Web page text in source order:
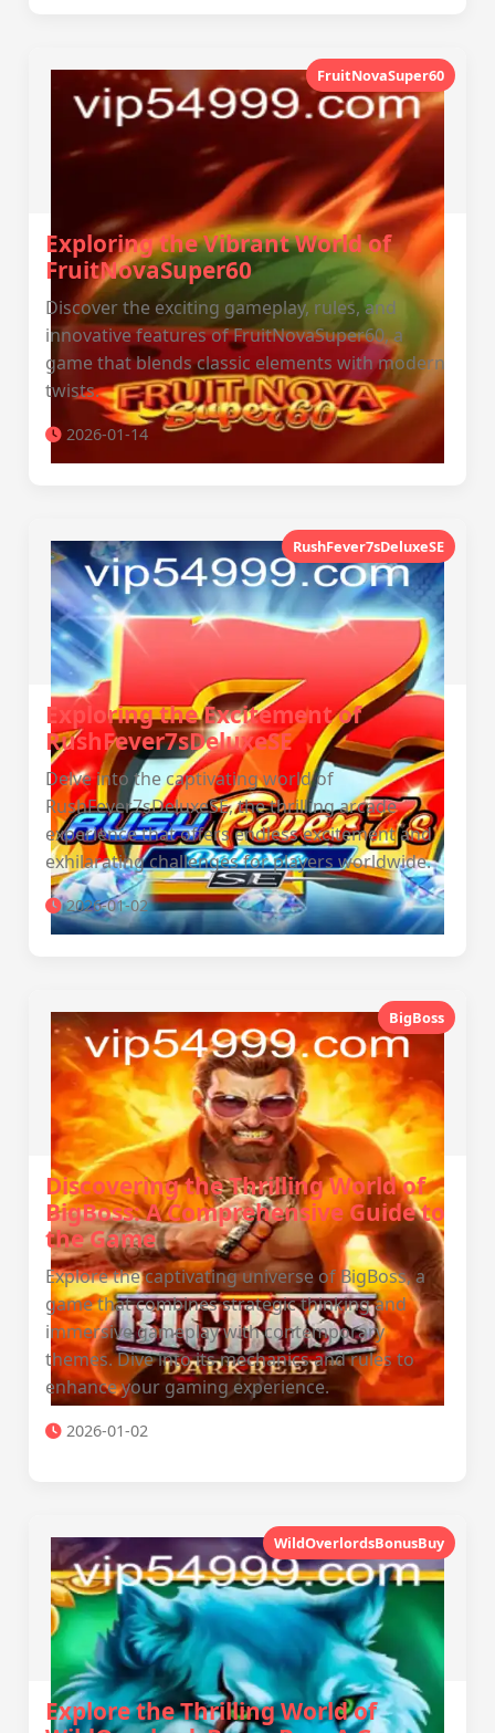
FruitNovaSuper60
Exploring the Vibrant World of
FruitNovaSuper60
Discover the exciting gameplay, rules, and
innovative features of FruitNovaSuper60, a
game that blends classic elements with modern
twists.
2026-01-14
RushFever7sDeluxeSE
Exploring the Excitement of
RushFever7sDeluxeSE
Delve into the captivating world of
RushFever7sDeluxeSE, the thrilling arcade
experience that offers endless excitement and
exhilarating challenges for players worldwide.
2026-01-02
BigBoss
Discovering the Thrilling World of
BigBoss: A Comprehensive Guide to
the Game
Explore the captivating universe of BigBoss, a
game that combines strategic thinking and
immersive gameplay with contemporary
themes. Dive into its mechanics and rules to
enhance your gaming experience.
2026-01-02
WildOverlordsBonusBuy
Explore the Thrilling World of